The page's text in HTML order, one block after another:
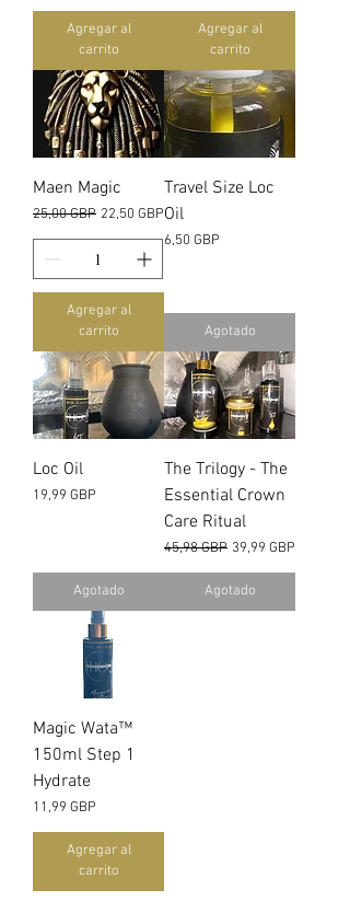
Agregar al
carrito
Agregar al
carrito
Maen Magic
Precio
25,00 GBP Precio de oferta
22,50 GBP
Agregar al
carrito
Travel Size Loc
Oil
Precio
6,50 GBP
Agotado
Loc Oil
Precio
19,99 GBP
Agotado
The Trilogy - The
Essential Crown
Care Ritual
Precio
45,98 GBP Precio de oferta
39,99 GBP
Agotado
Magic Wata™️
150ml Step 1
Hydrate
Precio
11,99 GBP
Agregar al
carrito